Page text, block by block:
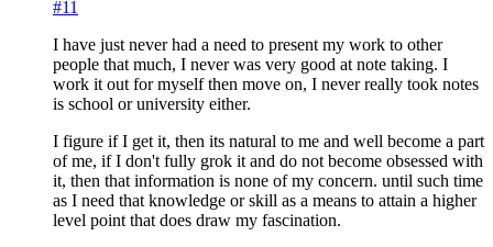
#11
I have just never had a need to present my work to other
people that much, I never was very good at note taking. I
work it out for myself then move on, I never really took notes
is school or university either.
I figure if I get it, then its natural to me and well become a part
of me, if I don't fully grok it and do not become obsessed with
it, then that information is none of my concern. until such time
as I need that knowledge or skill as a means to attain a higher
level point that does draw my fascination.